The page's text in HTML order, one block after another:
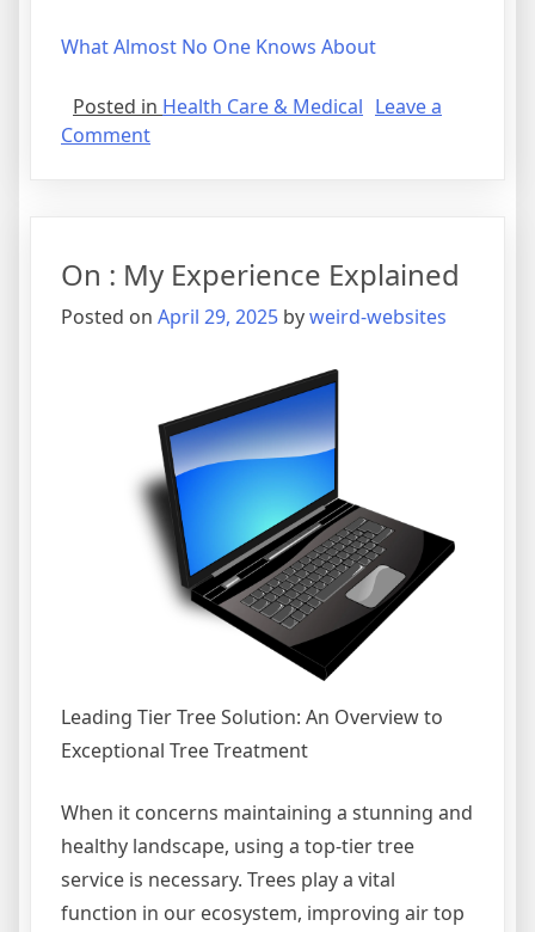
What Almost No One Knows About
Posted in Health Care & Medical Leave a
Commenton
About
This
Year
On : My Experience Explained
Posted on April 29, 2025 byweird-websites
Leading Tier Tree Solution: An Overview to
Exceptional Tree Treatment
When it concerns maintaining a stunning and
healthy landscape, using a top-tier tree
service is necessary. Trees play a vital
function in our ecosystem, improving air top